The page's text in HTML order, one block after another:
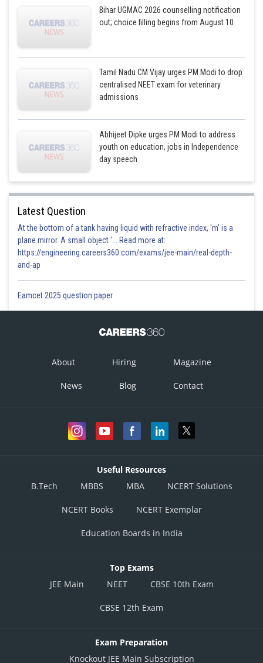
Deependra Verma
Bihar UGMAC 2026 counselling notification
out; choice filling begins from August 10
Tamil Nadu CM Vijay urges PM Modi to drop
centralised NEET exam for veterinary
admissions
Abhijeet Dipke urges PM Modi to address
youth on education, jobs in Independence
day speech
Latest Question
At the bottom of a tank having liquid with refractive index, 'm' is a
plane mirror. A small object '... Read more at:
https://engineering.careers360.com/exams/jee-main/real-depth-
and-ap
Eamcet 2025 question paper
About Hiring Magazine
News Blog Contact
Useful Resources
B.Tech
MBBS MBA NCERT Solutions
NCERT Books NCERT Exemplar
Education Boards in India
Top Exams
JEE Main
NEET CBSE 10th Exam
CBSE 12th Exam
Exam Preparation
Knockout JEE Main Subscription